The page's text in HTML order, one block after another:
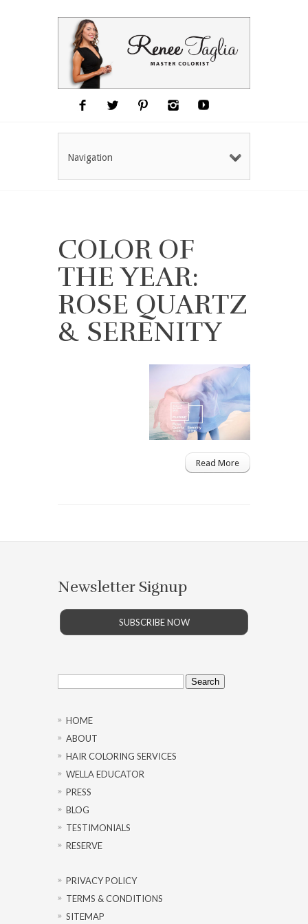
Navigation
COLOR OF
THE YEAR:
ROSE QUARTZ
& SERENITY
Read More
Newsletter Signup
SUBSCRIBE NOW
Search
for:
HOME
ABOUT
HAIR COLORING SERVICES
WELLA EDUCATOR
PRESS
BLOG
TESTIMONIALS
RESERVE
PRIVACY POLICY
TERMS & CONDITIONS
SITEMAP